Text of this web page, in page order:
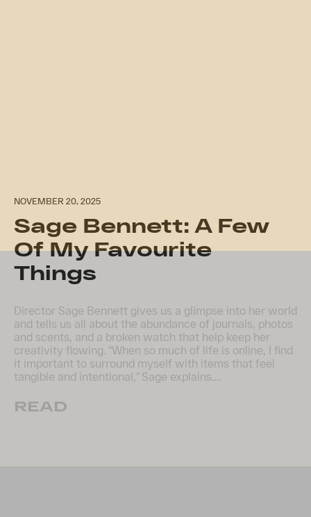
NOVEMBER 20, 2025
Sage Bennett: A Few
Of My Favourite
Things
Director Sage Bennett gives us a glimpse into her world
and tells us all about the abundance of journals, photos
and scents, and a broken watch that help keep her
creativity flowing. “When so much of life is online, I find
it important to surround myself with items that feel
tangible and intentional,” Sage explains….
READ